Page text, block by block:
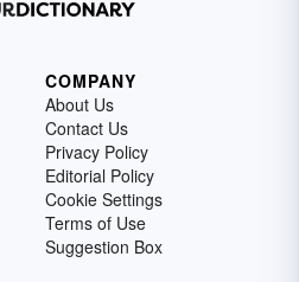
COMPANY
About Us
Contact Us
Privacy Policy
Editorial Policy
Cookie Settings
Terms of Use
Suggestion Box